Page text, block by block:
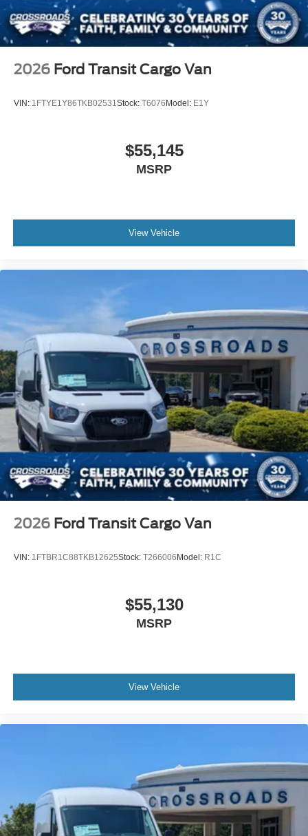
2026 Ford Transit Cargo Van
VIN: 1FTYE1Y86TKB02531Stock: T6076 Model: E1Y
$55,145
MSRP
View Vehicle
2026 Ford Transit Cargo Van
VIN: 1FTBR1C88TKB12625Stock: T266006 Model: R1C
$55,130
MSRP
View Vehicle